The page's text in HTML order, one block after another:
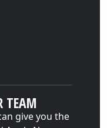
TEAM
give you the